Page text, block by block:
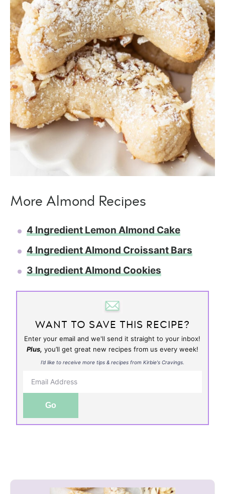
More Almond Recipes
4 Ingredient Lemon Almond Cake
4 Ingredient Almond Croissant Bars
3 Ingredient Almond Cookies
WANT TO SAVE THIS RECIPE?
Enter your email and we'll send it straight to your inbox!
Plus, you’ll get great new recipes from us every week!
I’d like to receive more tips & recipes from Kirbie's Cravings.
Go